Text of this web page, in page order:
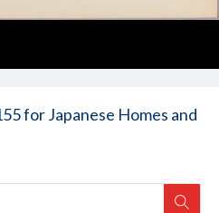
for Japanese Homes and